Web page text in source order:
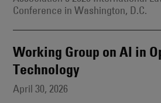
Conference in Washington, D.C.
Working Group on AI in
Technology
April 30, 2026